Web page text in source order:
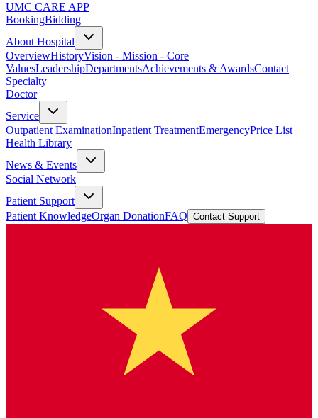
UMC CARE APP
BookingBidding
About Hospital
OverviewHistoryVision - Mission - Core
ValuesLeadershipDepartmentsAchievements & AwardsContact
Specialty
Doctor
Service
Outpatient ExaminationInpatient TreatmentEmergencyPrice List
Health Library
News & Events
Social Network
Patient Support
Patient KnowledgeOrgan DonationFAQ Contact Support